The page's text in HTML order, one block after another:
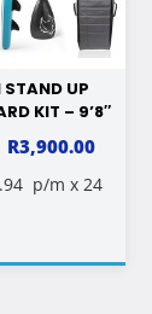
UP
KIT – 9’8″
ORIGINAL
R3,900.00
PRICE
p/m x 24